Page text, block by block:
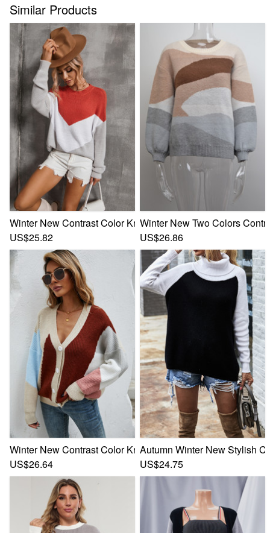
Similar Products
Winter New Contrast Color Knitted Stretch Stylish Simple
US$25.82
Winter New Two Colors
US$26.86
Winter New Contrast Color Knitted Stretch V-Neck Single-
US$26.64
Autumn Winter New Stylish
US$24.75